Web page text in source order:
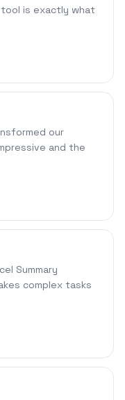
is exactly what
our
and the
Summary
complex tasks